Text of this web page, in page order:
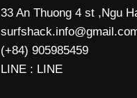
33 An Thuong 4 st ,Ngu
(+84) 905985459
LINE : LINE